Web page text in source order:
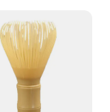
to
your
are also easy
effective for
Tea
larger
can rest
both efficient